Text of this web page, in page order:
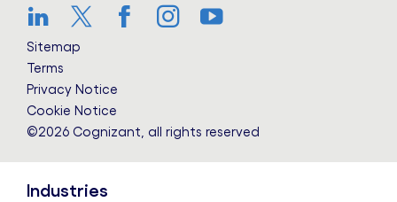
LinkedIn
Twitter
Facebook
Instagram
YouTube
Sitemap
Terms
Privacy Notice
Cookie Notice
©2026 Cognizant, all rights reserved
Industries